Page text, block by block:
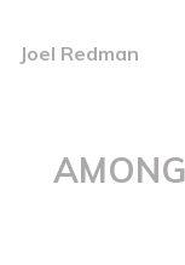
Joel Redman